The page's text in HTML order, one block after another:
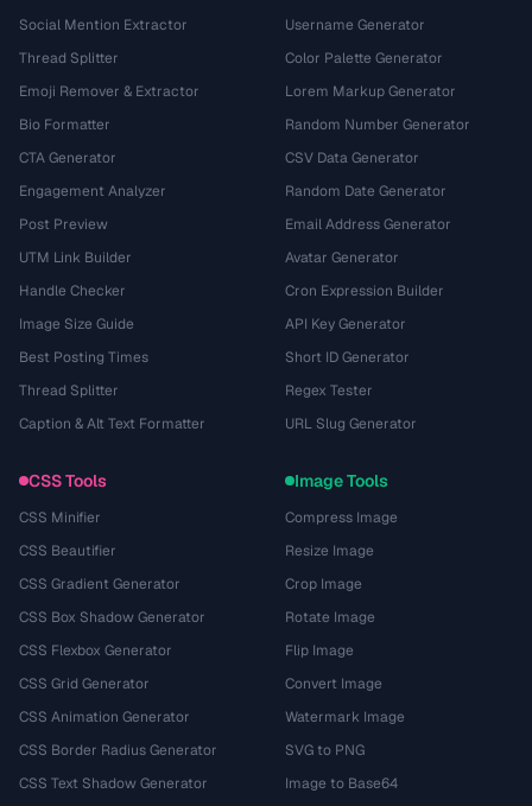
Social Mention Extractor
Thread Splitter
Emoji Remover & Extractor
Bio Formatter
CTA Generator
Engagement Analyzer
Post Preview
UTM Link Builder
Handle Checker
Image Size Guide
Best Posting Times
Thread Splitter
Caption & Alt Text Formatter
Username Generator
Color Palette Generator
Lorem Markup Generator
Random Number Generator
CSV Data Generator
Random Date Generator
Email Address Generator
Avatar Generator
Cron Expression Builder
API Key Generator
Short ID Generator
Regex Tester
URL Slug Generator
CSS Tools
CSS Minifier
CSS Beautifier
CSS Gradient Generator
CSS Box Shadow Generator
CSS Flexbox Generator
CSS Grid Generator
CSS Animation Generator
CSS Border Radius Generator
CSS Text Shadow Generator
Image Tools
Compress Image
Resize Image
Crop Image
Rotate Image
Flip Image
Convert Image
Watermark Image
SVG to PNG
Image to Base64